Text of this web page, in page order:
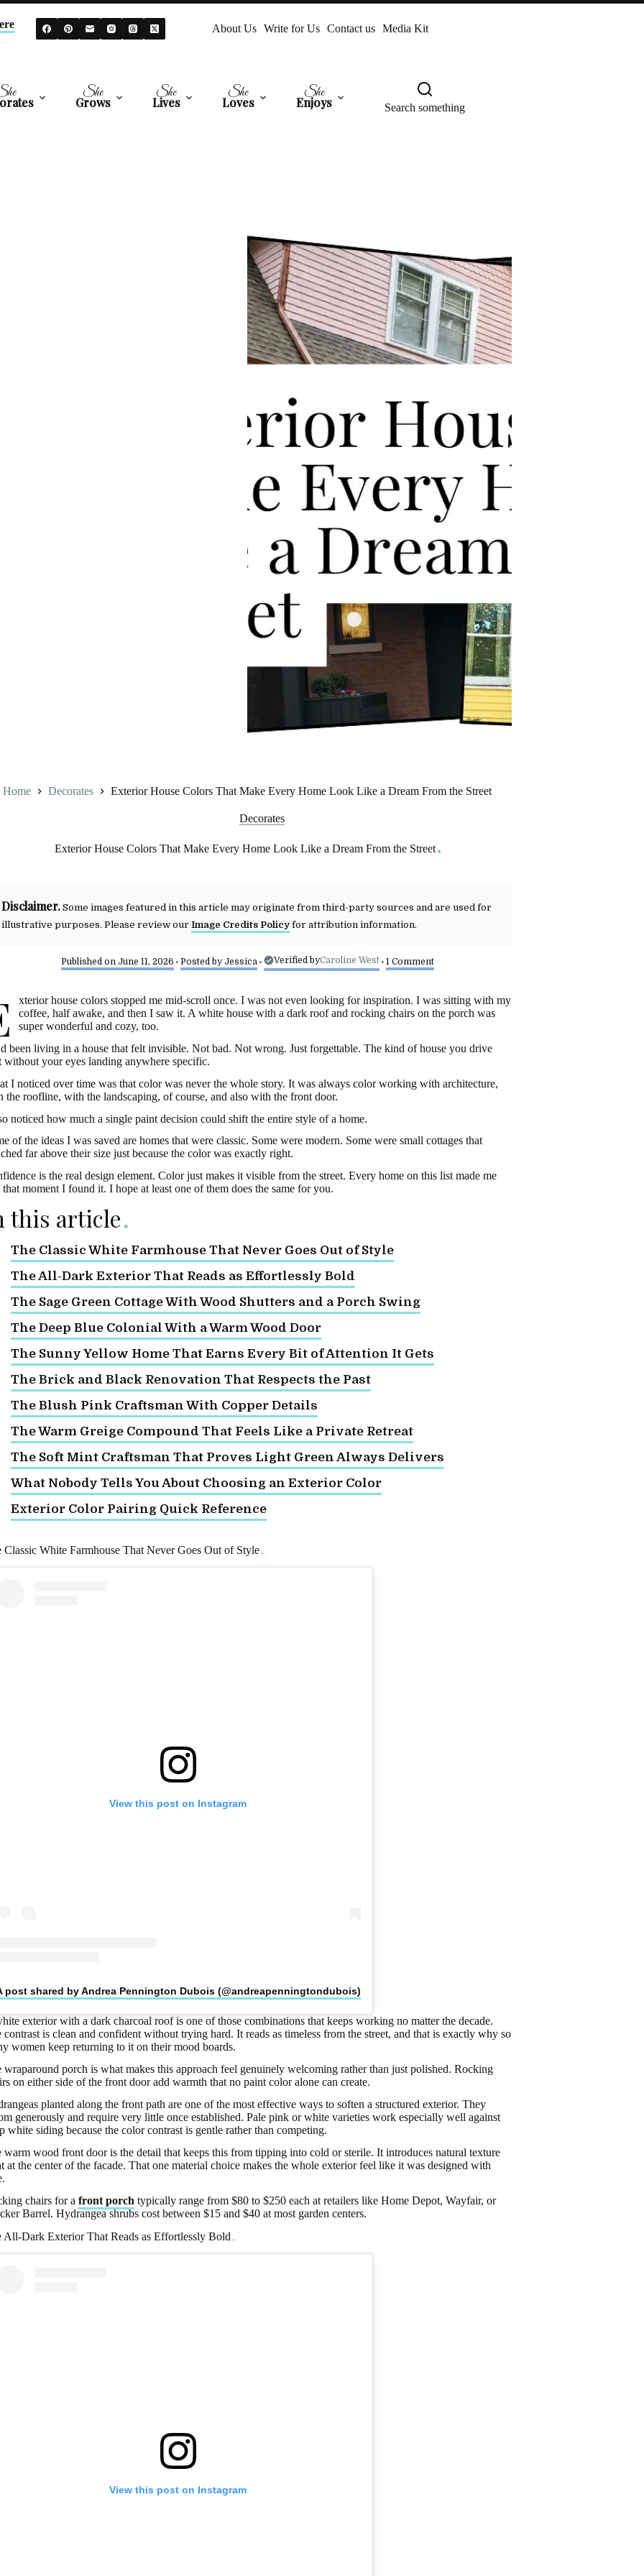
About Us Write for Us Contact us Media Kit
She
Grows
She
Lives
She
Loves
She
Enjoys Search something
Home Decorates Exterior House Colors That Make Every Home Look Like a Dream From the Street
Decorates
Exterior House Colors That Make Every Home Look Like a Dream From the Street
Disclaimer.Some images featured in this article may originate from third-party sources and are used for
illustrative purposes. Please review our Image Credits Policyfor attribution information.
Published on June 11, 2026 • Posted byJessica • Verified byCaroline West • 1 Comment
xterior house colors stopped me mid-scroll once. I was not even looking for inspiration. I was sitting with my
coffee, half awake, and then I saw it. A white house with a dark roof and rocking chairs on the porch was
super wonderful and cozy, too.
been living in a house that felt invisible. Not bad. Not wrong. Just forgettable. The kind of house you drive
without your eyes landing anywhere specific.
I noticed over time was that color was never the whole story. It was always color working with architecture,
the roofline, with the landscaping, of course, and also with the front door.
noticed how much a single paint decision could shift the entire style of a home.
of the ideas I was saved are homes that were classic. Some were modern. Some were small cottages that
far above their size just because the color was exactly right.
is the real design element. Color just makes it visible from the street. Every home on this list made me
that moment I found it. I hope at least one of them does the same for you.
this article
The Classic White Farmhouse That Never Goes Out of Style
The All-Dark Exterior That Reads as Effortlessly Bold
The Sage Green Cottage With Wood Shutters and a Porch Swing
The Deep Blue Colonial With a Warm Wood Door
The Sunny Yellow Home That Earns Every Bit of Attention It Gets
The Brick and Black Renovation That Respects the Past
The Blush Pink Craftsman With Copper Details
The Warm Greige Compound That Feels Like a Private Retreat
The Soft Mint Craftsman That Proves Light Green Always Delivers
What Nobody Tells You About Choosing an Exterior Color
Exterior Color Pairing Quick Reference
Classic White Farmhouse That Never Goes Out of Style
View this post on Instagram
post shared by Andrea Pennington Dubois (@andreapenningtondubois)
exterior with a dark charcoal roof is one of those combinations that keeps working no matter the decade.
contrast is clean and confident without trying hard. It reads as timeless from the street, and that is exactly why so
women keep returning to it on their mood boards.
wraparound porch is what makes this approach feel genuinely welcoming rather than just polished. Rocking
on either side of the front door add warmth that no paint color alone can create.
planted along the front path are one of the most effective ways to soften a structured exterior. They
generously and require very little once established. Pale pink or white varieties work especially well against
white siding because the color contrast is gentle rather than competing.
warm wood front door is the detail that keeps this from tipping into cold or sterile. It introduces natural texture
at the center of the facade. That one material choice makes the whole exterior feel like it was designed with
chairs for a front porch typically range from $80 to $250 each at retailers like Home Depot, Wayfair, or
Barrel. Hydrangea shrubs cost between $15 and $40 at most garden centers.
All-Dark Exterior That Reads as Effortlessly Bold
View this post on Instagram